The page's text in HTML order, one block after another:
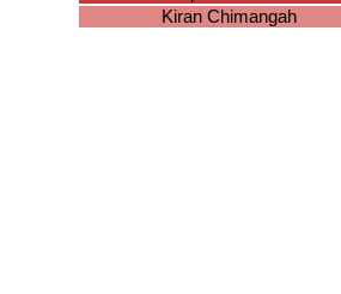
Kiran Chimangah